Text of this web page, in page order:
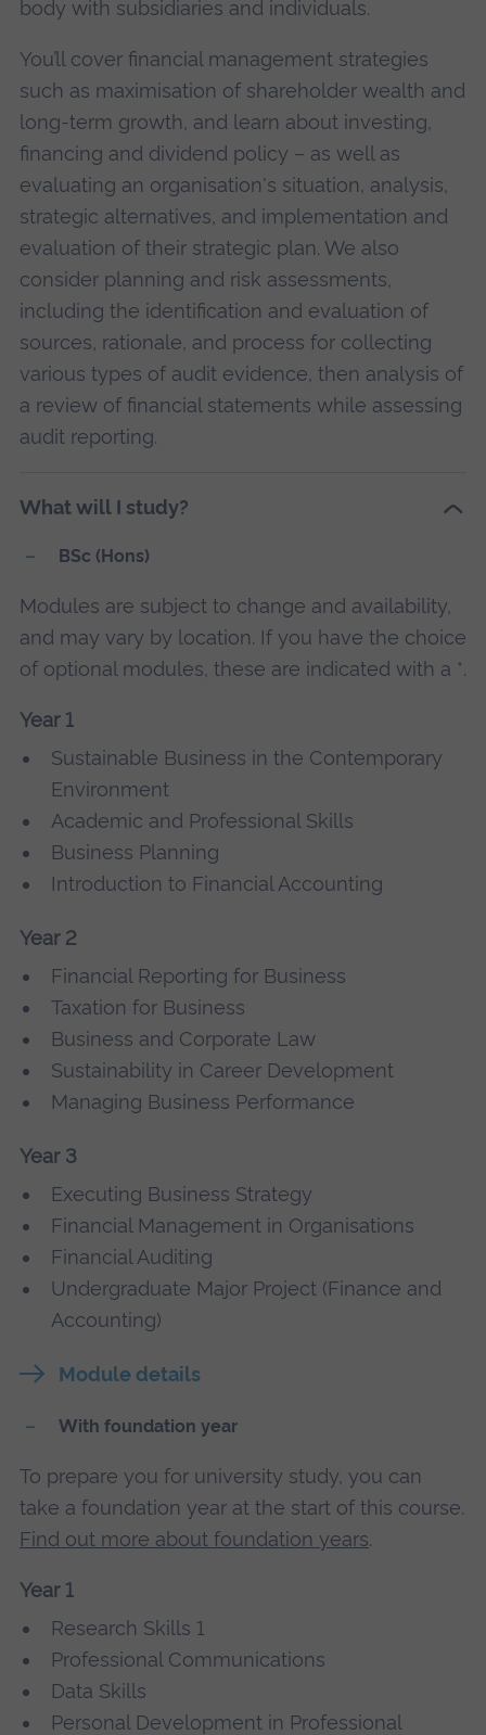
body with subsidiaries and individuals.
You’ll cover financial management strategies
such as maximisation of shareholder wealth and
long-term growth, and learn about investing,
financing and dividend policy – as well as
evaluating an organisation's situation, analysis,
strategic alternatives, and implementation and
evaluation of their strategic plan. We also
consider planning and risk assessments,
including the identification and evaluation of
sources, rationale, and process for collecting
various types of audit evidence, then analysis of
a review of financial statements while assessing
audit reporting.
What will I study?
BSc (Hons)
Modules are subject to change and availability,
and may vary by location. If you have the choice
of optional modules, these are indicated with a *.
Year 1
Sustainable Business in the Contemporary
Environment
Academic and Professional Skills
Business Planning
Introduction to Financial Accounting
Year 2
Financial Reporting for Business
Taxation for Business
Business and Corporate Law
Sustainability in Career Development
Managing Business Performance
Year 3
Executing Business Strategy
Financial Management in Organisations
Financial Auditing
Undergraduate Major Project (Finance and
Accounting)
Module details
With foundation year
To prepare you for university study, you can
take a foundation year at the start of this course.
Find out more about foundation years.
Year 1
Research Skills 1
Professional Communications
Data Skills
Personal Development in Professional